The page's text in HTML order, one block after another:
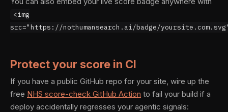
<img
src="https://nothumansearch.ai/badge/
Protect your score in CI
If you have a public GitHub repo for your site, wire up the
free NHS score-check GitHub Action to fail your build if a
deploy accidentally regresses your agentic signals: